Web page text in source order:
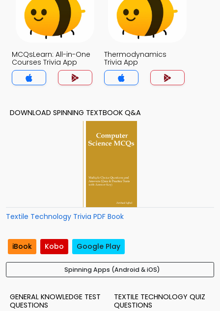
MCQsLearn: All-in-One
Courses Trivia App
Thermodynamics
Trivia App
DOWNLOAD SPINNING TEXTBOOK Q&A
Textile Technology Trivia PDF Book
iBook Kobo Google Play
Spinning Apps (Android & iOS)
GENERAL KNOWLEDGE TEST
QUESTIONS
TEXTILE TECHNOLOGY QUIZ
QUESTIONS